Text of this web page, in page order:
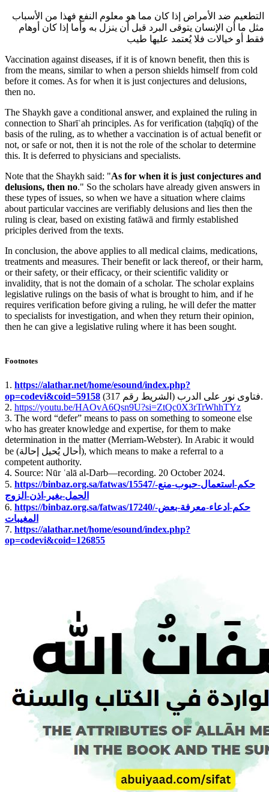
التطعيم ضد الأمراض إذا كان مما هو معلوم النفع فهذا من الأسباب
مثل ما أن الإنسان يتوقى البرد قبل أن ينزل به وأما إذا كان أوهام
فقط أو خيالات فلا يُعتمد عليها طيب
Vaccination against diseases, if it is of known benefit, then this is
from the means, similar to when a person shields himself from cold
before it comes. As for when it is just conjectures and delusions,
then no.
The Shaykh gave a conditional answer, and explained the ruling in
connection to Sharīʿah principles. As for verification (taḥqīq) of the
basis of the ruling, as to whether a vaccination is of actual benefit or
not, or safe or not, then it is not the role of the scholar to determine
this. It is deferred to physicians and specialists.
Note that the Shaykh said: "As for when it is just conjectures and
delusions, then no." So the scholars have already given answers in
these types of issues, so when we have a situation where claims
about particular vaccines are verifiably delusions and lies then the
ruling is clear, based on existing fatāwā and firmly established
priciples derived from the texts.
In conclusion, the above applies to all medical claims, medications,
treatments and measures. Their benefit or lack thereof, or their harm,
or their safety, or their efficacy, or their scientific validity or
invalidity, that is not the domain of a scholar. The scholar explains
legislative rulings on the basis of what is brought to him, and if he
requires verification before giving a ruling, he will defer the matter
to specialists for investigation, and when they return their opinion,
then he can give a legislative ruling where it has been sought.
Footnotes
1. https://alathar.net/home/esound/index.php?
op=codevi&coid=59158
فتاوى نور على الدرب (الشريط رقم 317).
2. https://youtu.be/HAOvA6Qsn9U?si=ZtQc0X3rTrWhhTYz
3. The word “defer” means to pass on something to someone else
who has greater knowledge and expertise, for them to make
determination in the matter (Merriam-Webster). In Arabic it would
be (أحال يُحيل إحالة ), which means to make a referral to a
competent authority.
4. Source: Nūr ʿalā al-Darb—recording. 20 October 2024.
5. https://binbaz.org.sa/fatwas/15547/حكم-استعمال-حبوب-منع-
الحمل-بغير-اذن-الزوج
6. https://binbaz.org.sa/fatwas/17240/حكم-ادعاء-معرفة-بعض-
المغيبات
7. https://alathar.net/home/esound/index.php?
op=codevi&coid=126855